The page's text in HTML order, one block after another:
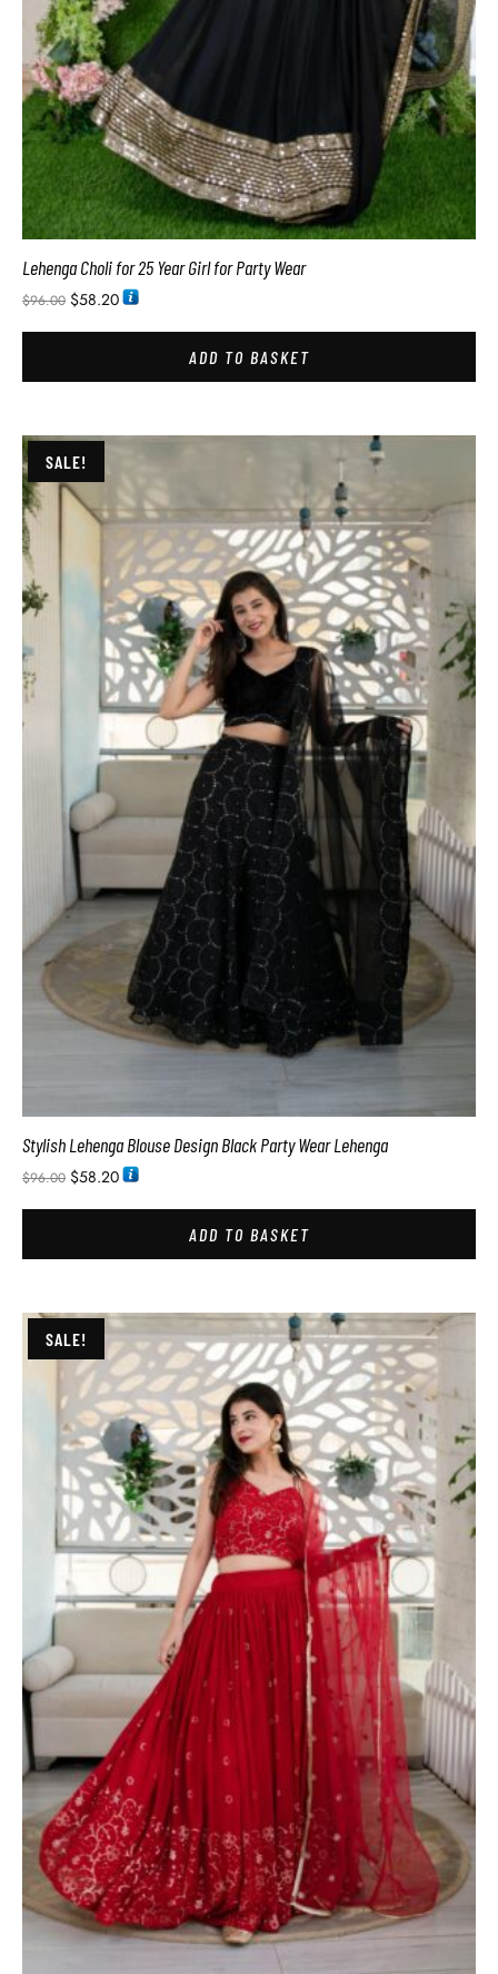
Lehenga Choli for 25 Year Girl for Party Wear
$96.00 $58.20
ADD TO BASKET
SALE!
Stylish Lehenga Blouse Design Black Party Wear Lehenga
$96.00 $58.20
ADD TO BASKET
SALE!